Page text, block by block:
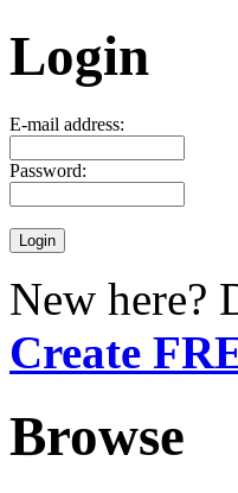
Login
E-mail address:
Password:
New here?
Create
Browse